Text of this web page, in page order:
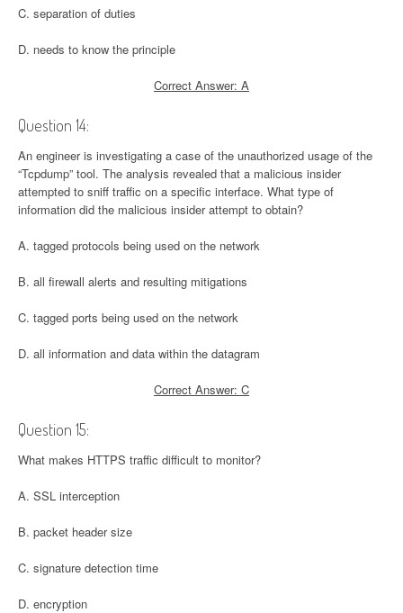
C. separation of duties
D. needs to know the principle
Correct Answer: A
Question 14:
An engineer is investigating a case of the unauthorized usage of the
“Tcpdump” tool. The analysis revealed that a malicious insider
attempted to sniff traffic on a specific interface. What type of
information did the malicious insider attempt to obtain?
A. tagged protocols being used on the network
B. all firewall alerts and resulting mitigations
C. tagged ports being used on the network
D. all information and data within the datagram
Correct Answer: C
Question 15:
What makes HTTPS traffic difficult to monitor?
A. SSL interception
B. packet header size
C. signature detection time
D. encryption